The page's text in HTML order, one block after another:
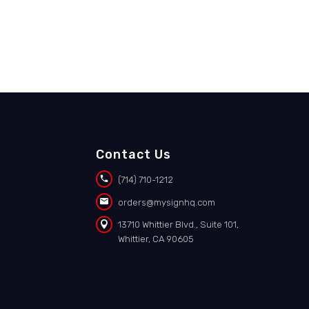
Contact Us

 (714) 710-1212

 orders@mysignhq.com


13710 Whittier Blvd., Suite 101,
Whittier, CA 90605